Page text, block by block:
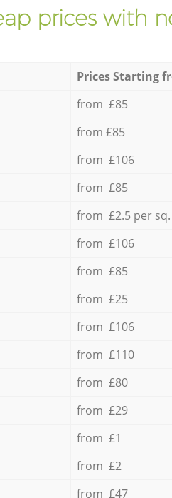
prices with
Prices Starting
from £85
from £85
from £106
from £85
from £2.5 per
from £106
from £85
from £25
from £106
from £110
from £80
from £29
from £1
from £2
from £47